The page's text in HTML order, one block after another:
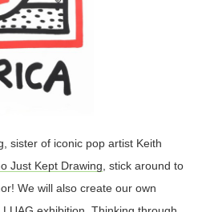
sister of iconic pop artist Keith
Just Kept Drawing , stick around to
We will also create our own